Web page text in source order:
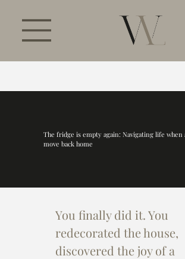
The fridge is empty again: Navigating life when
move back home
You finally did it. You
redecorated the house,
discovered the joy of a